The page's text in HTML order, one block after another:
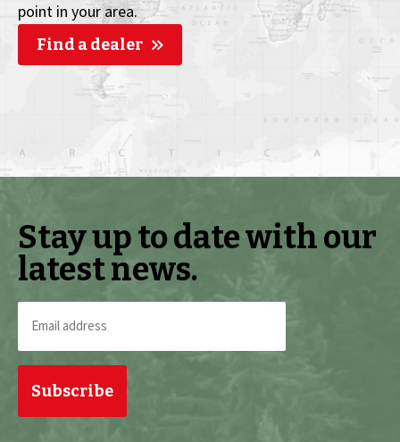
point in your area.
Find a dealer
Stay up to date with our
latest news.
address